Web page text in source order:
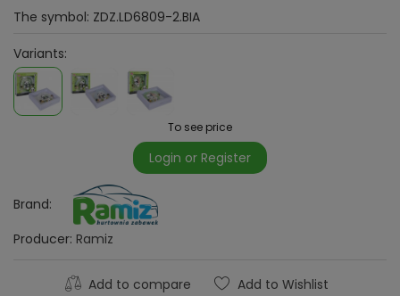
The symbol: ZDZ.LD6809-2.BIA
Variants:
To see price
Login or Register
Brand:
Producer: Ramiz
Add to compare Add to Wishlist